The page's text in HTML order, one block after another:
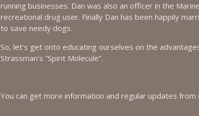
#414 Norman Calvo- Finding Joy in Older Age
The Next Chapter with Charlie
#414 Norman Calvo- Finding Joy in Older Age
The Next Chapter with Charlie
#413 Matt Smith on Beauty
running businesses. Dan was also an officer in the
recreational drug user. Finally Dan has been happily
to save needy dogs.
So, let’s get onto educating ourselves on the
Strassman’s “Spirit Molecule”.
You can get more information and regular updates from